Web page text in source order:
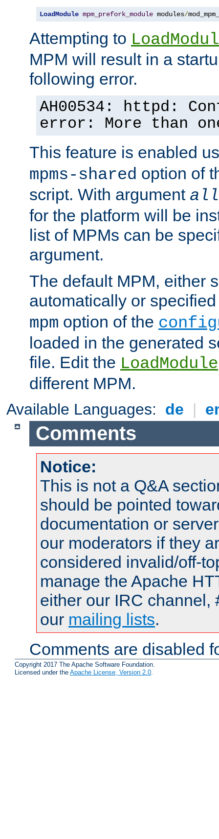
LoadModule mpm_prefork_module modules/
Attempting to
MPM will result in a
following error.
AH00534: httpd:
error: More than
This feature is enabled
mpms-shared option of
script. With argument all
for the platform will be
list of MPMs can be
argument.
The default MPM, either
automatically or
mpm option of the
loaded in the generated
file. Edit the LoadModule
different MPM.
Available Languages: de |
Comments
Notice:
This is not a Q&A
should be pointed
documentation or
our moderators if they
considered invalid/off-
manage the Apache
either our IRC channel,
our mailing lists.
Comments are disabled
Copyright 2017 The Apache Software Foundation.
Licensed under the Apache License, Version 2.0